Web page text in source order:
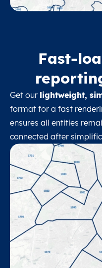
Fast-
Get our lightweight,
format for a fast
ensures all entities
connected after